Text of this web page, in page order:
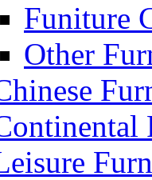
Funiture
Other